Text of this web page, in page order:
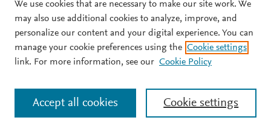
We use cookies that are necessary to make our site work. We
may also use additional cookies to analyze, improve, and
personalize our content and your digital experience. You can
manage your cookie preferences using the Cookie settings
link. For more information, see our Cookie Policy
Cookie settings
Accept all cookies